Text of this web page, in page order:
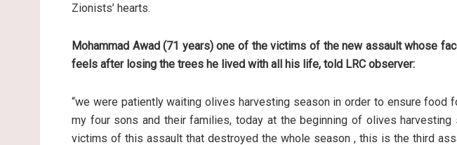
Zionists’ hearts.
Mohammad Awad (71 years) one of the victims of the new assault whose
feels after losing the trees he lived with all his life, told LRC observer:
“we were patiently waiting olives harvesting season in order to ensure food
my four sons and their families, today at the beginning of olives harvesting
victims of this assault that destroyed the whole season , this is the third